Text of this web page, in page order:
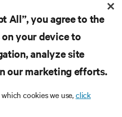
All”, you agree to the
your device to
analyze site
our marketing efforts.
cookies we use,click